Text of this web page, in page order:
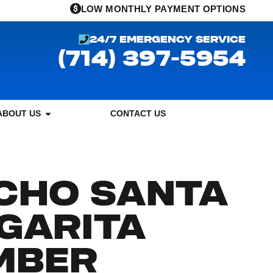
LOW MONTHLY PAYMENT OPTIONS
24/7 EMERGENCY SERVICE
(714) 397-5954
US CONTACT US
SANTA